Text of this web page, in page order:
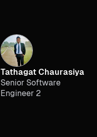
Tathagat Chaurasiya
Senior Software
Engineer 2